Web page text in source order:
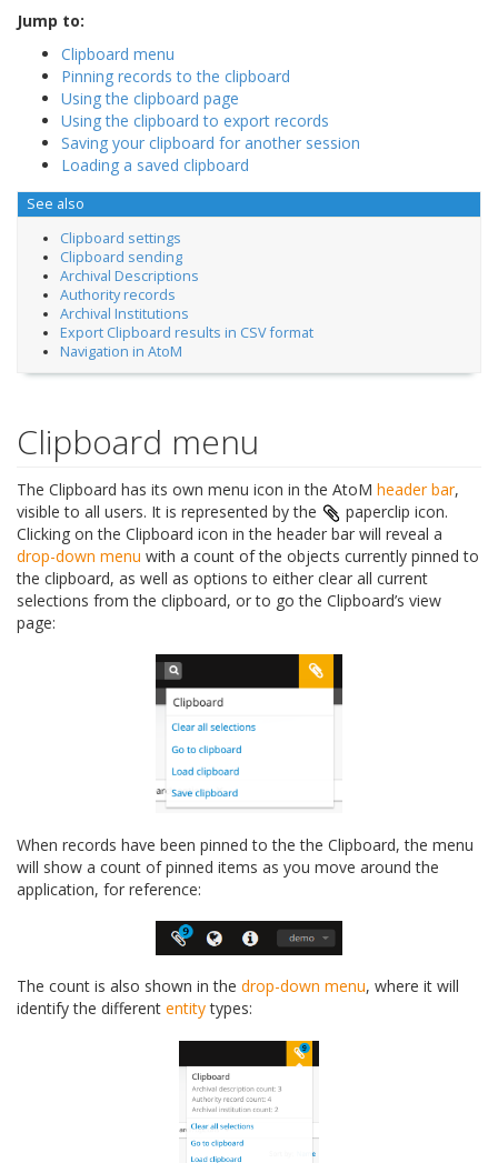
Jump to:
Clipboard menu
Pinning records to the clipboard
Using the clipboard page
Using the clipboard to export records
Saving your clipboard for another session
Loading a saved clipboard
See also
Clipboard settings
Clipboard sending
Archival Descriptions
Authority records
Archival Institutions
Export Clipboard results in CSV format
Navigation in AtoM
Clipboard menu
The Clipboard has its own menu icon in the AtoM header bar,
visible to all users. It is represented by the
paperclip icon.
Clicking on the Clipboard icon in the header bar will reveal a
drop-down menu with a count of the objects currently pinned to
the clipboard, as well as options to either clear all current
selections from the clipboard, or to go the Clipboard’s view
page:
When records have been pinned to the the Clipboard, the menu
will show a count of pinned items as you move around the
application, for reference:
The count is also shown in the drop-down menu, where it will
identify the different entitytypes: